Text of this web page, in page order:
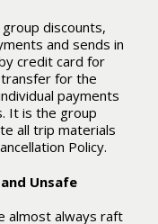
discounts,
and sends in
credit card for
for the
payments
It is the group
all trip materials
Policy.
Unsafe
almost always raft